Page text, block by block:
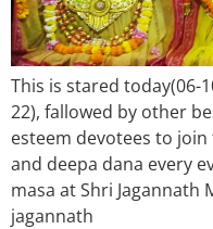
This is stared today(06-
22), fallowed by other
esteem devotees to
and deepa dana every
masa at Shri Jagannath
jagannath